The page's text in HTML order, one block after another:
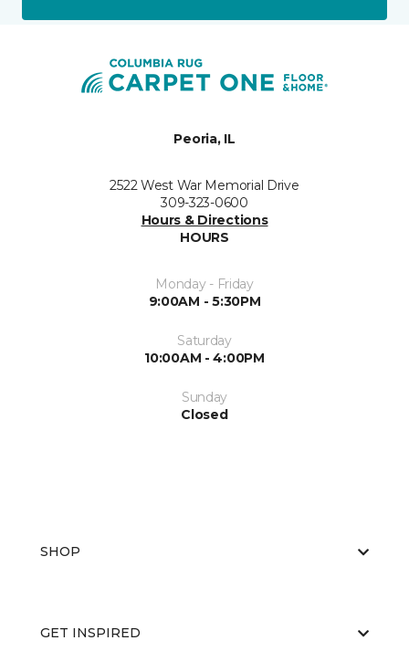
Peoria, IL
2522 West War Memorial Drive
309-323-0600
Hours & Directions
HOURS
Monday - Friday
9:00AM - 5:30PM
Saturday
10:00AM - 4:00PM
Sunday
Closed
SHOP
GET INSPIRED